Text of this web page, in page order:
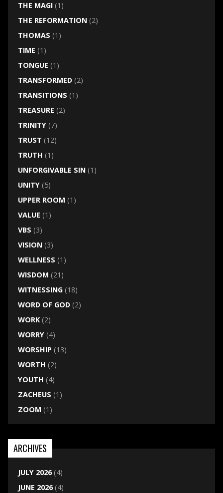
THE MAGI(1)
THE REFORMATION(2)
THOMAS (1)
TIME (1)
TONGUE (1)
TRANSFORMED(2)
TRANSITIONS (1)
TREASURE (2)
TRINITY(7)
TRUST (12)
TRUTH (1)
UNFORGIVABLE SIN(1)
UNITY(5)
UPPER ROOM (1)
VALUE (1)
VBS (3)
VISION(3)
WELLNESS (1)
WISDOM (21)
WITNESSING(18)
WORD OF GOD(2)
WORK(2)
WORRY(4)
WORSHIP (13)
WORTH (2)
YOUTH (4)
ZACHEUS (1)
ZOOM (1)
ARCHIVES
JULY 2026(4)
JUNE 2026(4)